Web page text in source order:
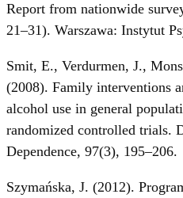
Report from nationwide
21–31). Warszawa: Instytut
Smit, E., Verdurmen, J.,
(2008). Family interventions
alcohol use in general
randomized controlled trials.
Dependence, 97(3), 195–206.
Szymańska, J. (2012).